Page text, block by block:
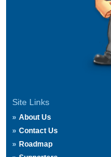
Site Links
About Us
Contact Us
Roadmap